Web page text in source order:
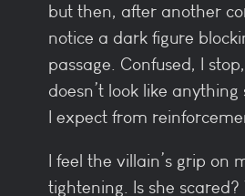
but then, after another
notice a dark figure
passage. Confused, I
doesn’t look like
I expect from
I feel the villain’s grip on
tightening. Is she scared?